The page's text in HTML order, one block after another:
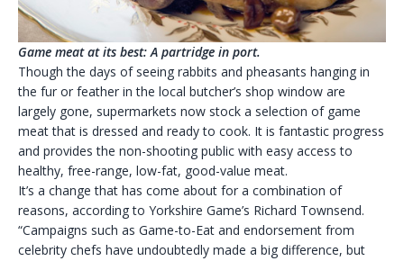
Game meat at its best: A partridge in port.
Though the days of seeing rabbits and pheasants hanging in
the fur or feather in the local butcher’s shop window are
largely gone, supermarkets now stock a selection of game
meat that is dressed and ready to cook. It is fantastic progress
and provides the non-shooting public with easy access to
healthy, free-range, low-fat, good-value meat.
It’s a change that has come about for a combination of
reasons, according to Yorkshire Game’s Richard Townsend.
“Campaigns such as Game-to-Eat and endorsement from
celebrity chefs have undoubtedly made a big difference, but